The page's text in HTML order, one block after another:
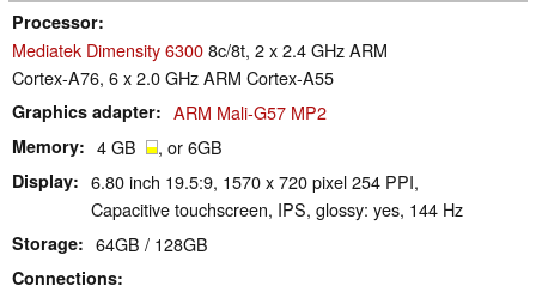
Processor
Mediatek Dimensity 63008c/8t, 2 x 2.4 GHz ARM
Cortex-A76, 6 x 2.0 GHz ARM Cortex-A55
Graphics adapter ARM Mali-G57 MP2
Memory 4 GB , or 6GB
Display
6.80 inch 19.5:9, 1570 x 720 pixel 254 PPI,
Capacitive touchscreen, IPS, glossy: yes, 144 Hz
Storage 64GB / 128GB
Connections